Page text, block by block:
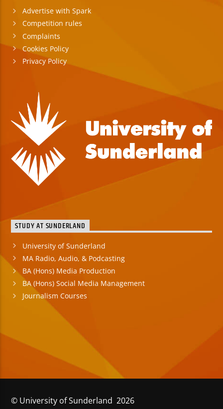
Advertise with Spark
Competition rules
Complaints
Cookies Policy
Privacy Policy
STUDY AT SUNDERLAND
University of Sunderland
MA Radio, Audio, & Podcasting
BA (Hons) Media Production
BA (Hons) Social Media Management
Journalism Courses
© University of Sunderland 2026